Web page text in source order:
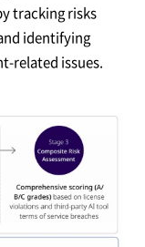
tracking risks
identifying
related issues.